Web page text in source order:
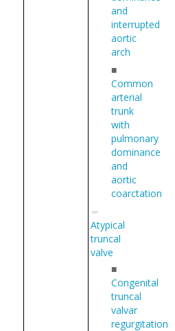
and
interrupted
aortic
arch
■
Common
arterial
trunk
with
pulmonary
dominance
and
aortic
coarctation
Atypical
truncal
valve
■
Congenital
truncal
valvar
regurgitation